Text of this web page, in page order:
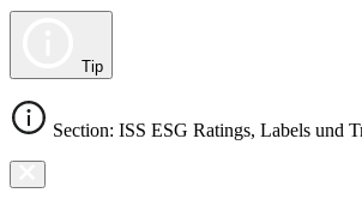
Tip
Section: ISS ESG Ratings, Labels und